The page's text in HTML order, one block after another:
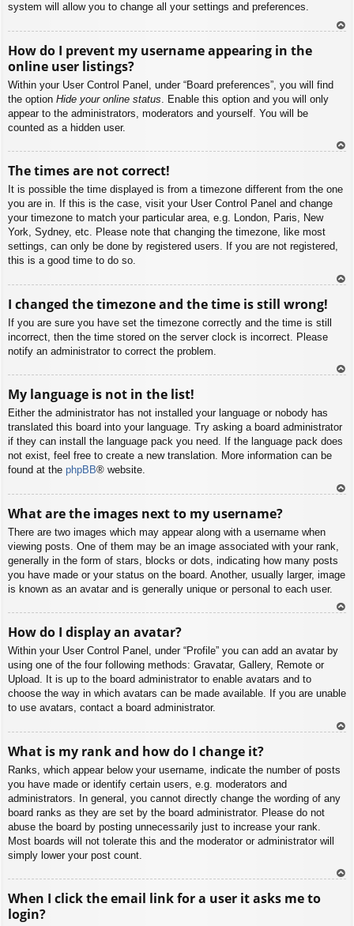
system will allow you to change all your settings and preferences.
How do I prevent my username appearing in the
online user listings?
Within your User Control Panel, under “Board preferences”, you will find
the option Hide your online status . Enable this option and you will only
appear to the administrators, moderators and yourself. You will be
counted as a hidden user.
The times are not correct!
It is possible the time displayed is from a timezone different from the one
you are in. If this is the case, visit your User Control Panel and change
your timezone to match your particular area, e.g. London, Paris, New
York, Sydney, etc. Please note that changing the timezone, like most
settings, can only be done by registered users. If you are not registered,
this is a good time to do so.
I changed the timezone and the time is still wrong!
If you are sure you have set the timezone correctly and the time is still
incorrect, then the time stored on the server clock is incorrect. Please
notify an administrator to correct the problem.
My language is not in the list!
Either the administrator has not installed your language or nobody has
translated this board into your language. Try asking a board administrator
if they can install the language pack you need. If the language pack does
not exist, feel free to create a new translation. More information can be
found at the phpBB® website.
What are the images next to my username?
There are two images which may appear along with a username when
viewing posts. One of them may be an image associated with your rank,
generally in the form of stars, blocks or dots, indicating how many posts
you have made or your status on the board. Another, usually larger, image
is known as an avatar and is generally unique or personal to each user.
How do I display an avatar?
Within your User Control Panel, under “Profile” you can add an avatar by
using one of the four following methods: Gravatar, Gallery, Remote or
Upload. It is up to the board administrator to enable avatars and to
choose the way in which avatars can be made available. If you are unable
to use avatars, contact a board administrator.
What is my rank and how do I change it?
Ranks, which appear below your username, indicate the number of posts
you have made or identify certain users, e.g. moderators and
administrators. In general, you cannot directly change the wording of any
board ranks as they are set by the board administrator. Please do not
abuse the board by posting unnecessarily just to increase your rank.
Most boards will not tolerate this and the moderator or administrator will
simply lower your post count.
When I click the email link for a user it asks me to
login?